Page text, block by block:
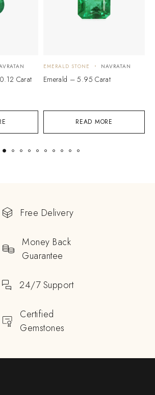
Carat
READ MORE
EMERALD STONE NAVRATAN
Emerald – 5.95 Carat
Free Delivery
Money Back
Guarantee
24/7 Support
Certified
Gemstones